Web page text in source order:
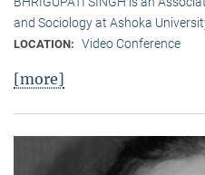
and Sociology at Ashoka
LOCATION: Video Conference
[more]